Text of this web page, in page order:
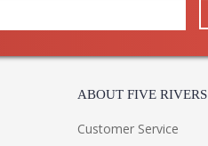
ABOUT FIVE RIVERS
Customer Service